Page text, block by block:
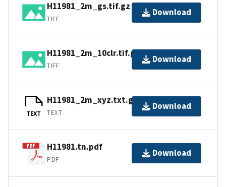
H11981_2m_gs.tif.gz
TIFF
Download
H11981_2m_10clr.tif.gz
TIFF
Download
TEXT
H11981_2m_xyz.txt.gz
TEXT
Download
H11981.tn.pdf
PDF
Download